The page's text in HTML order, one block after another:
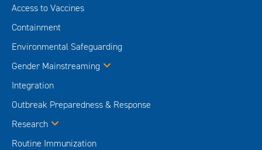
Access to Vaccines
Containment
Environmental Safeguarding
Gender Mainstreaming
Integration
Outbreak Preparedness & Response
Research
Routine Immunization